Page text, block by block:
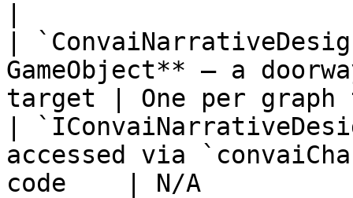
|
GameObject** — a
target | One per
|
accessed via
code    | N/A